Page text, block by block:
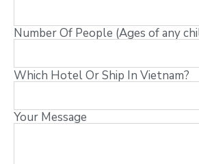
Number Of People (Ages of any
Which Hotel Or Ship In Vietnam?
Your Message